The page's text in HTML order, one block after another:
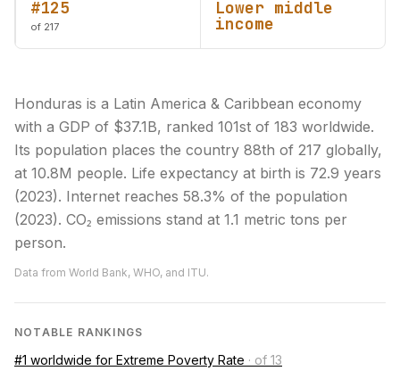
#125
of 217
Lower middle
income
Honduras is a Latin America & Caribbean economy
with a GDP of $37.1B, ranked 101st of 183 worldwide.
Its population places the country 88th of 217 globally,
at 10.8M people. Life expectancy at birth is 72.9 years
(2023). Internet reaches 58.3% of the population
(2023). CO₂ emissions stand at 1.1 metric tons per
person.
Data from World Bank, WHO, and ITU.
NOTABLE RANKINGS
#1 worldwide for Extreme Poverty Rate · of 13